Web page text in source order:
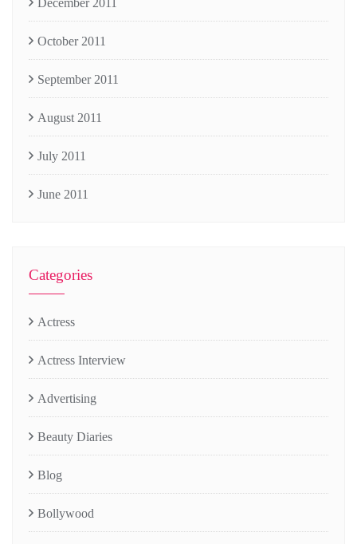
December 2011
October 2011
September 2011
August 2011
July 2011
June 2011
Categories
Actress
Actress Interview
Advertising
Beauty Diaries
Blog
Bollywood